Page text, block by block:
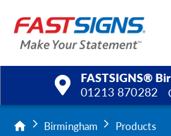
FASTSIGNS®
01213 870282
Products
Birmingham
Products